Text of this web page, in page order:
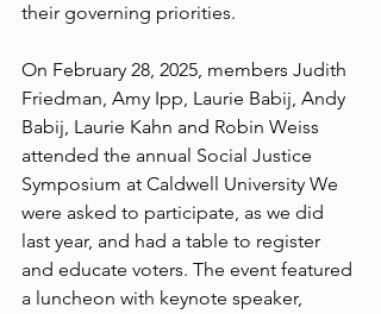
their governing priorities.
On February 28, 2025, members Judith
Friedman, Amy Ipp, Laurie Babij, Andy
Babij, Laurie Kahn and Robin Weiss
attended the annual Social Justice
Symposium at Caldwell University We
were asked to participate, as we did
last year, and had a table to register
and educate voters. The event featured
a luncheon with keynote speaker,